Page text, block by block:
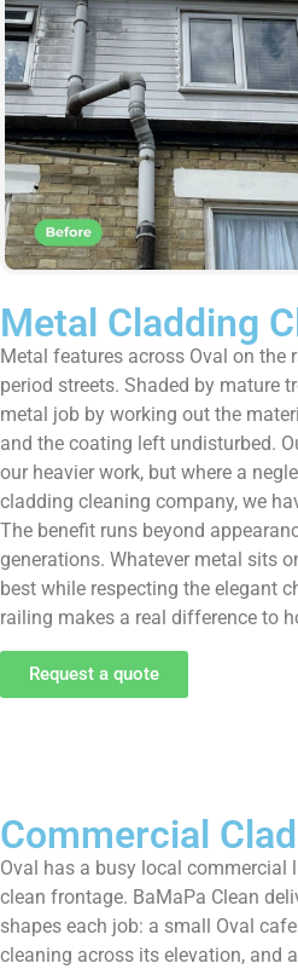
Metal Cladding
Metal features across Oval on
period streets. Shaded by mature
metal job by working out the
and the coating left undisturbed.
our heavier work, but where a
cladding cleaning company, we
The benefit runs beyond
generations. Whatever metal sits
best while respecting the elegant
railing makes a real difference to
Request a quote
Commercial
Oval has a busy local commercial
clean frontage. BaMaPa Clean
shapes each job: a small Oval
cleaning across its elevation, and